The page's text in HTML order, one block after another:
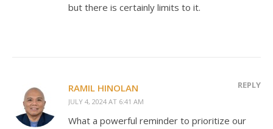
but there is certainly limits to it.
RAMIL HINOLAN
JULY 4, 2024 AT 6:41 AM
REPLY
What a powerful reminder to prioritize our